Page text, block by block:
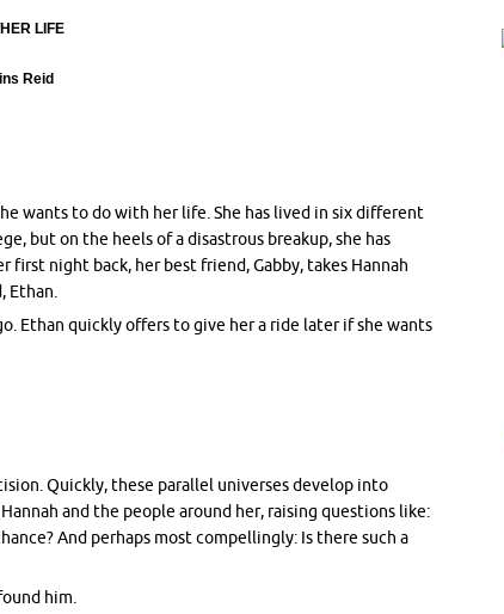
LIFE
Reid
wants to do with her life. She has lived in six different
but on the heels of a disastrous breakup, she has
night back, her best friend, Gabby, takes Hannah
Ethan quickly offers to give her a ride later if she wants
Quickly, these parallel universes develop into
and the people around her, raising questions like:
And perhaps most compellingly: Is there such a
him.